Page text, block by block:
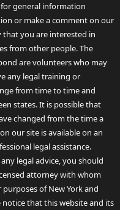
general information
or make a comment on our
you are interested in
from other people. The
are volunteers who may
any legal training or
from time to time and
states. It is possible that
changed from the time a
our site is available on an
legal assistance.
legal advice, you should
attorney with whom
of New York and
notice that this website and its